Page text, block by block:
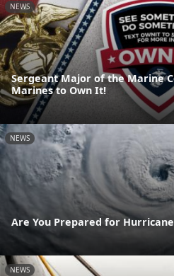
NEWS
Sergeant Major of the Marine
Marines to Own It!
NEWS
Are You Prepared for Hurricane
NEWS